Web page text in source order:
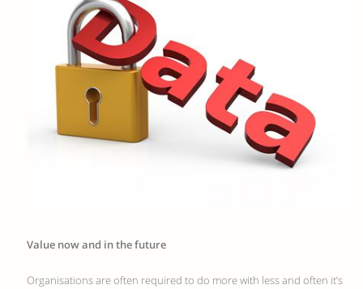
Value now and in the future
Organisations are often required to do more with less and often it’s